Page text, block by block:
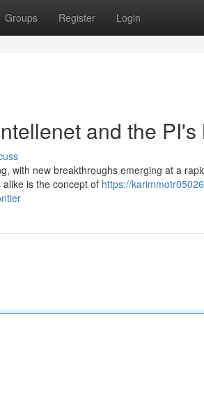
Groups Register Login
and the
with new breakthroughs emerging at a
is the concept of https://